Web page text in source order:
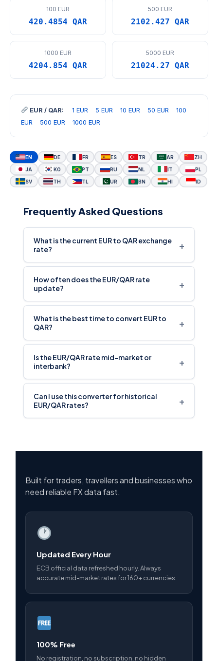
100 EUR
420.4854 QAR
500 EUR
2102.427 QAR
1000 EUR
4204.854 QAR
5000 EUR
21024.27 QAR
EUR / QAR: 1 EUR 5 EUR 10 EUR 50 EUR
100
EUR
500 EUR 1000 EUR
EN DE FR ES TR AR ZH
JA KO PT RU NL IT PL
SV TH TL UR BN HI ID
Frequently Asked Questions
What is the current EUR to QAR exchange
rate?
+
How often does the EUR/QAR rate
update?
+
What is the best time to convert EUR to
QAR?
+
Is the EUR/QAR rate mid-market or
interbank?
+
Can I use this converter for historical
EUR/QAR rates?
+
Built for traders, travellers and businesses who
need reliable FX data fast.
Updated Every Hour
ECB official data refreshed hourly. Always
accurate mid-market rates for 160+ currencies.
100% Free
No registration, no subscription, no hidden